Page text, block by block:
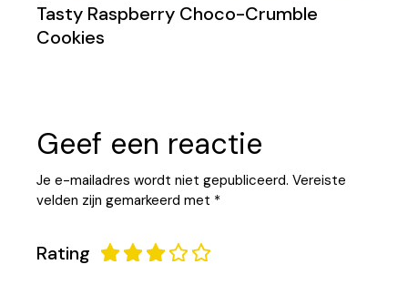
Tasty Raspberry Choco-Crumble
Cookies
Geef een reactie
Je e-mailadres wordt niet gepubliceerd. Vereiste
velden zijn gemarkeerd met *
Rating